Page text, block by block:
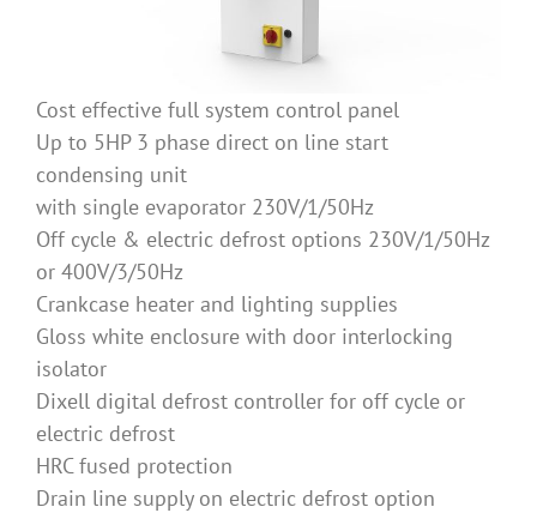
Cost effective full system control panel
Up to 5HP 3 phase direct on line start
condensing unit
with single evaporator 230V/1/50Hz
Off cycle & electric defrost options 230V/1/50Hz
or 400V/3/50Hz
Crankcase heater and lighting supplies
Gloss white enclosure with door interlocking
isolator
Dixell digital defrost controller for off cycle or
electric defrost
HRC fused protection
Drain line supply on electric defrost option